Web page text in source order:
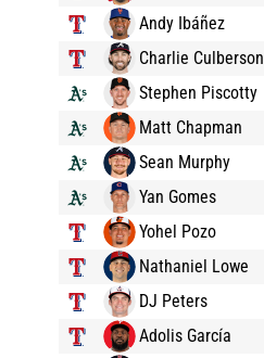
Andy Ibáñez
Charlie Culberson
Stephen Piscotty
Matt Chapman
Sean Murphy
Yan Gomes
Yohel Pozo
Nathaniel Lowe
DJ Peters
Adolis García